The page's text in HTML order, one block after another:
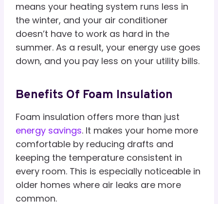
means your heating system runs less in
the winter, and your air conditioner
doesn’t have to work as hard in the
summer. As a result, your energy use goes
down, and you pay less on your utility bills.
Benefits Of Foam Insulation
Foam insulation offers more than just
energy savings. It makes your home more
comfortable by reducing drafts and
keeping the temperature consistent in
every room. This is especially noticeable in
older homes where air leaks are more
common.